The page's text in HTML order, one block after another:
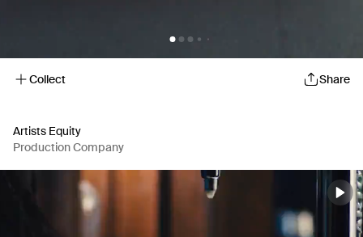
Collect Share
Artists Equity
Production Company